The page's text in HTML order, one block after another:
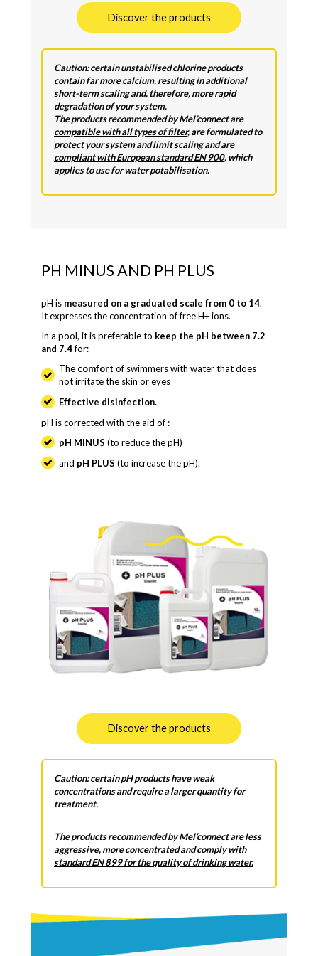
Discover the products
Caution: certain unstabilised chlorine products
contain far more calcium, resulting in additional
short-term scaling and, therefore, more rapid
degradation of your system.
The products recommended by Mel’connect are
compatible with all types of filter, are formulated to
protect your system andlimit scaling and are
compliant with European standard EN 900, which
applies to use for water potabilisation.
PH MINUS AND PH PLUS
pH is measured on a graduated scale from 0 to 14.
It expresses the concentration of free H+ ions.
In a pool, it is preferable to keep the pH between 7.2
and 7.4for:
The comfort of swimmers with water that does
not irritate the skin or eyes
Effective disinfection.
pH is corrected with the aid of :
pH MINUS (to reduce the pH)
and pH PLUS (to increase the pH).
Discover the products
Caution: certain pH products have weak
concentrations and require a larger quantity for
treatment.
The products recommended by Mel’connect areless
aggressive, more concentrated and comply with
standard EN 899 for the quality of drinking water.